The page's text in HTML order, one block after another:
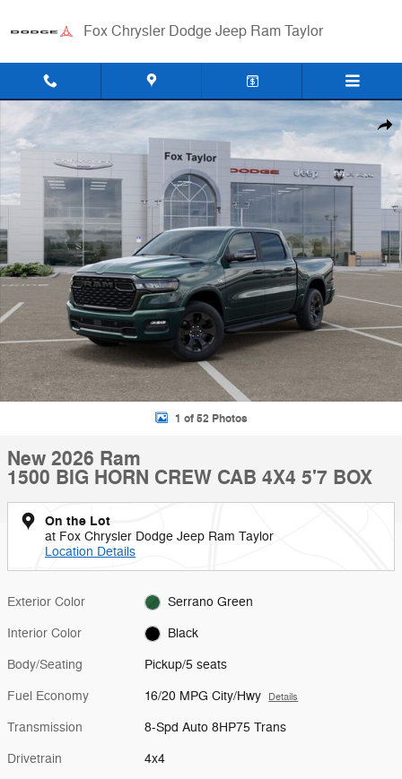
Fox Chrysler Dodge Jeep Ram Taylor
New 2026 Ram 1500 BIG HORN CREW CAB 4X4 5'7 BOX Pickup
1 of 52 Photos
New 2026 Ram
1500 BIG HORN CREW CAB 4X4 5'7 BOX
On the Lot
at Fox Chrysler Dodge Jeep Ram Taylor
Location Details
Exterior Color Serrano Green
Interior Color Black
Body/Seating Pickup/5 seats
Fuel Economy 16/20 MPG City/Hwy Details
Transmission 8-Spd Auto 8HP75 Trans
Drivetrain 4x4